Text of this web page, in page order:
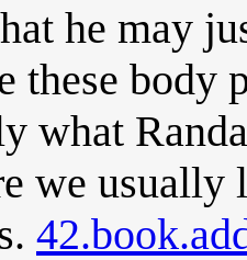
he may
these body
what
we